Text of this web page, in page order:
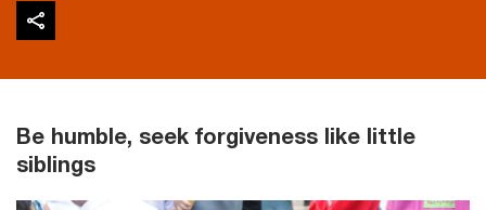
Be humble, seek forgiveness like little
siblings